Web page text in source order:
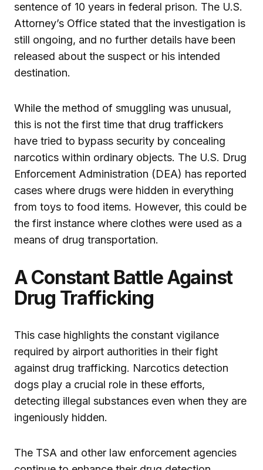
sentence of 10 years in federal prison. The U.S.
Attorney’s Office stated that the investigation is
still ongoing, and no further details have been
released about the suspect or his intended
destination.
While the method of smuggling was unusual,
this is not the first time that drug traffickers
have tried to bypass security by concealing
narcotics within ordinary objects. The U.S. Drug
Enforcement Administration (DEA) has reported
cases where drugs were hidden in everything
from toys to food items. However, this could be
the first instance where clothes were used as a
means of drug transportation.
A Constant Battle Against
Drug Trafficking
This case highlights the constant vigilance
required by airport authorities in their fight
against drug trafficking. Narcotics detection
dogs play a crucial role in these efforts,
detecting illegal substances even when they are
ingeniously hidden.
The TSA and other law enforcement agencies